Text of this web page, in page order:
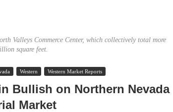
Valleys Commerce Center, which collectively total more
square feet.
Western Western Market Reports
Bullish on Northern Nevada
Market